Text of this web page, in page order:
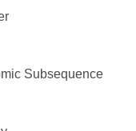
Subsequence